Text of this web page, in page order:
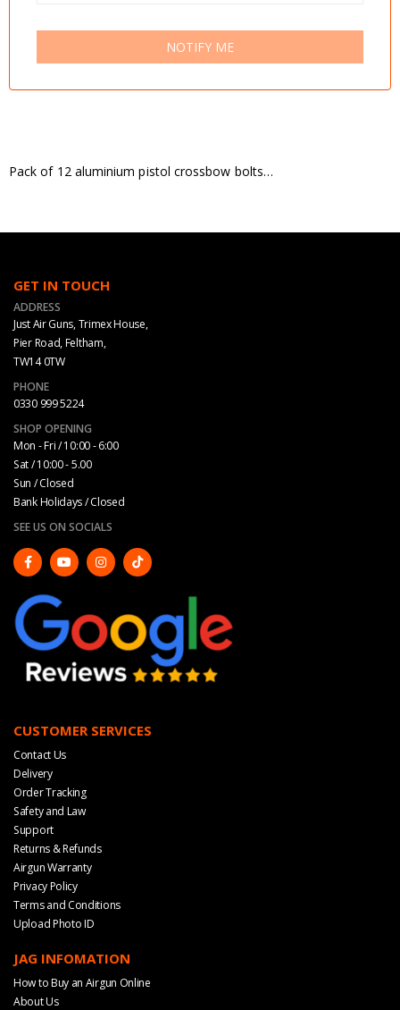
NOTIFY ME
Pack of 12 aluminium pistol crossbow bolts…
GET IN TOUCH
ADDRESS
Just Air Guns, Trimex House,
Pier Road, Feltham,
TW14 0TW
PHONE
0330 999 5224
SHOP OPENING
Mon - Fri / 10:00 - 6:00
Sat / 10:00 - 5.00
Sun / Closed
Bank Holidays / Closed
SEE US ON SOCIALS
CUSTOMER SERVICES
Contact Us
Delivery
Order Tracking
Safety and Law
Support
Returns & Refunds
Airgun Warranty
Privacy Policy
Terms and Conditions
Upload Photo ID
JAG INFOMATION
How to Buy an Airgun Online
About Us